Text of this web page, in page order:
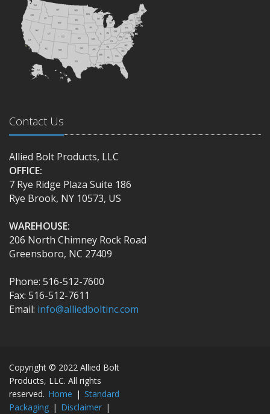
Contact Us
Allied Bolt Products, LLC
OFFICE:
7 Rye Ridge Plaza Suite 186
Rye Brook, NY 10573, US
WAREHOUSE:
206 North Chimney Rock Road
Greensboro, NC 27409
Phone: 516-512-7600
Fax: 516-512-7611
Email: info@alliedboltinc.com
Copyright © 2022 Allied Bolt
Products, LLC. All rights
reserved. Home | Standard
Packaging | Disclaimer |